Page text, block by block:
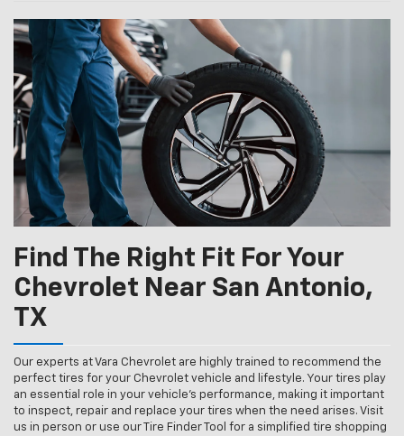
Find The Right Fit For Your
Chevrolet Near San Antonio,
TX
Our experts at Vara Chevrolet are highly trained to recommend the
perfect tires for your Chevrolet vehicle and lifestyle. Your tires play
an essential role in your vehicle’s performance, making it important
to inspect, repair and replace your tires when the need arises. Visit
us in person or use our Tire Finder Tool for a simplified tire shopping